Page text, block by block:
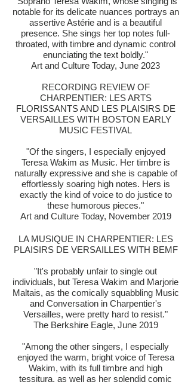
notable for its delicate nuances portrays an
assertive Astérie and is a beautiful
presence. She sings her top notes full-
throated, with timbre and dynamic control
enunciating the text boldly."
Art and Culture Today, June 2023
RECORDING REVIEW OF
CHARPENTIER: LES ARTS
FLORISSANTS AND LES PLAISIRS DE
VERSAILLES WITH BOSTON EARLY
MUSIC FESTIVAL
"Of the singers, I especially enjoyed
Teresa Wakim as Music. Her timbre is
naturally expressive and she is capable of
effortlessly soaring high notes. Hers is
exactly the kind of voice to do justice to
these humorous pieces."
Art and Culture Today, November 2019
LA MUSIQUE IN CHARPENTIER: LES
PLAISIRS DE VERSAILLES WITH BEMF
"It's probably unfair to single out
individuals, but Teresa Wakim and Marjorie
Maltais, as the comically squabbling Music
and Conversation in Charpentier's
Versailles, were pretty hard to resist."
The Berkshire Eagle, June 2019
"Among the other singers, I especially
enjoyed the warm, bright voice of Teresa
Wakim, with its full timbre and high
tessitura, as well as her splendid comic